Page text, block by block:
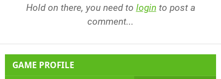
Hold on there, you need to login to post a
comment...
GAME PROFILE